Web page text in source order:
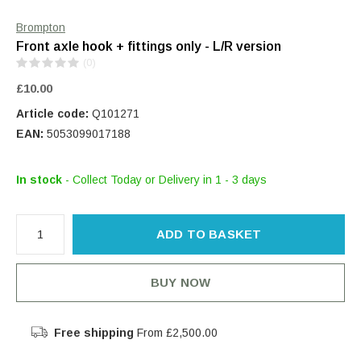
Brompton
Front axle hook + fittings only - L/R version
(0)
£10.00
Article code: Q101271
EAN: 5053099017188
In stock - Collect Today or Delivery in 1 - 3 days
ADD TO BASKET
BUY NOW
Free shipping From £2,500.00